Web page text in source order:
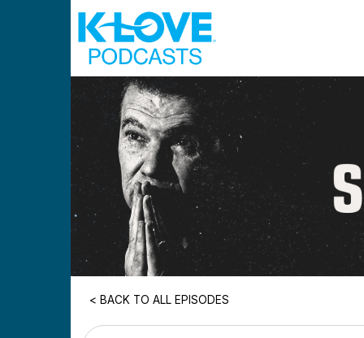
Skip to main content
< BACK TO ALL EPISODES